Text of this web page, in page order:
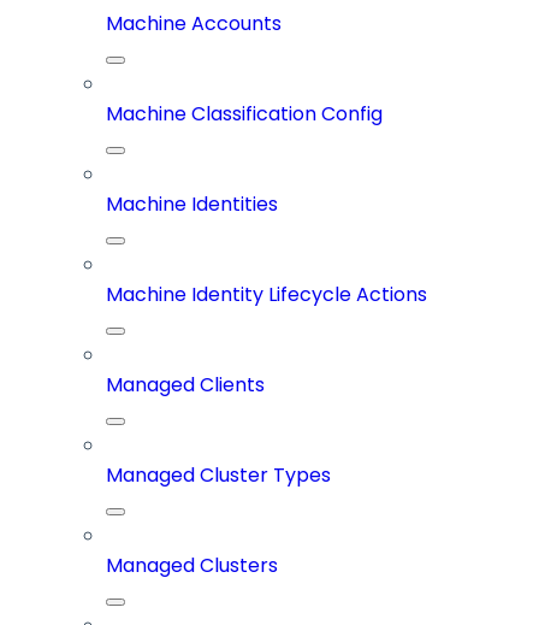
Machine Accounts
Machine Classification Config
Machine Identities
Machine Identity Lifecycle Actions
Managed Clients
Managed Cluster Types
Managed Clusters